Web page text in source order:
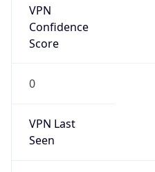
VPN
Confidence
Score
0
VPN Last
Seen